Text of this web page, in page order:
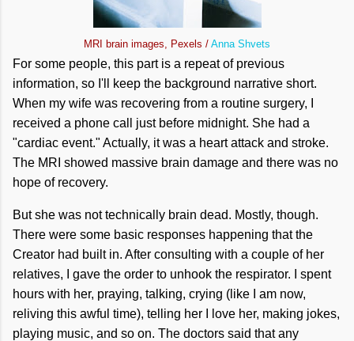
MRI brain images, Pexels / Anna Shvets
For some people, this part is a repeat of previous
information, so I'll keep the background narrative short.
When my wife was recovering from a routine surgery, I
received a phone call just before midnight. She had a
"cardiac event." Actually, it was a heart attack and stroke.
The MRI showed massive brain damage and there was no
hope of recovery.
But she was not technically brain dead. Mostly, though.
There were some basic responses happening that the
Creator had built in. After consulting with a couple of her
relatives, I gave the order to unhook the respirator. I spent
hours with her, praying, talking, crying (like I am now,
reliving this awful time), telling her I love her, making jokes,
playing music, and so on. The doctors said that any